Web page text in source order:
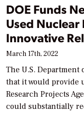
DOE Funds
Used Nuclear
Innovative
March 17th, 2022
The U.S. Department
that it would provide
Research Projects
could substantially